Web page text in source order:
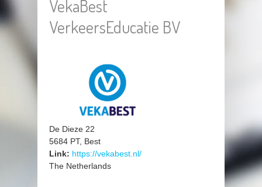
VekaBest
VerkeersEducatie BV
De Dieze 22
5684 PT, Best
Link: https://vekabest.nl/
The Netherlands